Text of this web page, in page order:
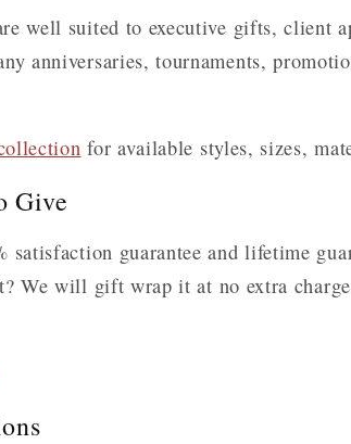
well suited to executive gifts, client
anniversaries, tournaments,
for available styles, sizes,
Give
satisfaction guarantee and lifetime
We will gift wrap it at no extra